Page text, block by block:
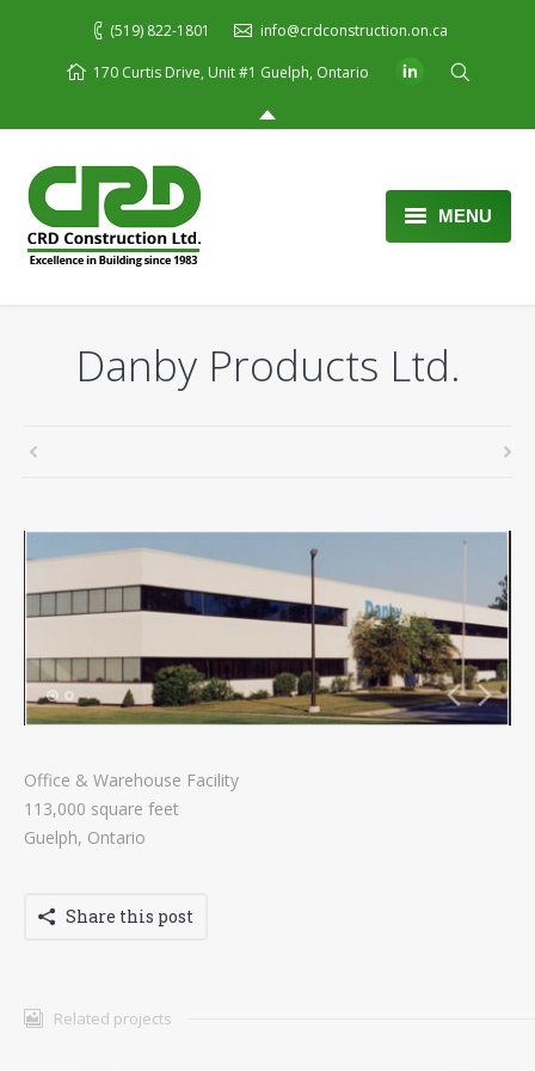
(519) 822-1801 info@crdconstruction.on.ca
170 Curtis Drive, Unit #1 Guelph, Ontario
MENU
Services
Tenders
Danby Products Ltd.
Office & Warehouse Facility
113,000 square feet
Guelph, Ontario
Share this post
Related projects